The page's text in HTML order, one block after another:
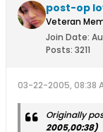
post-op
Veteran
Join Date:
Posts: 3211
03-22-2005, 08:38
Originally
2005,00:38)